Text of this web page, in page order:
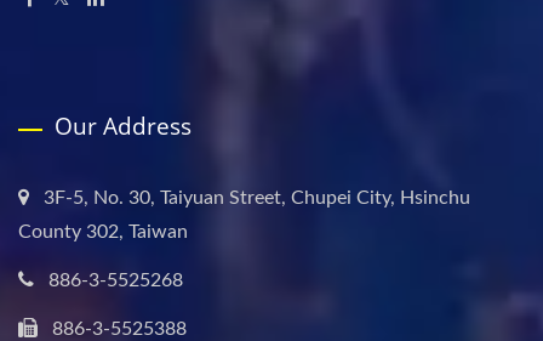
Our Address
3F-5, No. 30, Taiyuan Street, Chupei City, Hsinchu
County 302, Taiwan
886-3-5525268
886-3-5525388